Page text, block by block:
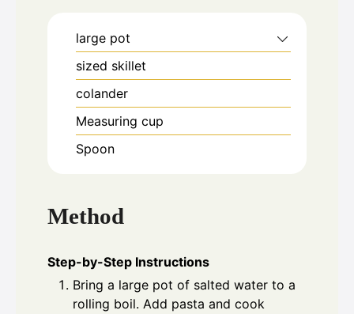
large pot
sized skillet
colander
Measuring cup
Spoon
Method
Step-by-Step Instructions
Bring a large pot of salted water to a
rolling boil. Add pasta and cook